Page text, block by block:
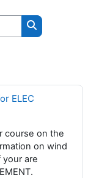
Search
ELEC
course on the
on wind
are